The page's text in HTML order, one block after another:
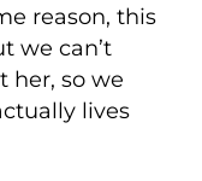
reason, this
we can’t
her, so we
lives